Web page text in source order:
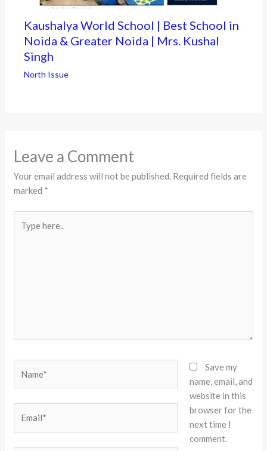
Kaushalya World School | Best School in
Noida & Greater Noida | Mrs. Kushal
Singh
North Issue
Leave a Comment
Your email address will not be published. Required fields are
marked *
here..
Save my
name, email, and
website in this
browser for the
next time I
comment.